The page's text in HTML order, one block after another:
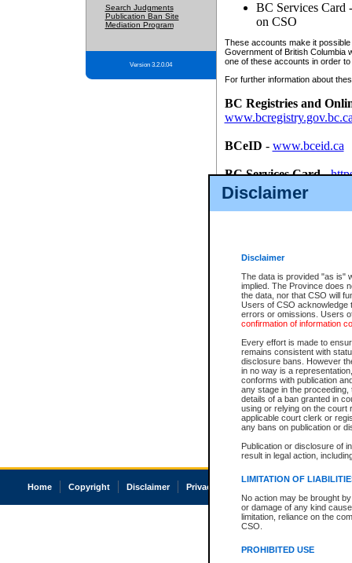
Disclaimer
Disclaimer
The data is provided "as is"
implied. The Province does
the data, nor that CSO will
Users of CSO acknowledge
errors or omissions. Users
confirmation of information
Every effort is made to
remains consistent with
disclosure bans. However
in no way is a
conforms with publication
any stage in the
details of a ban granted in
using or relying on the court
applicable court clerk or
any bans on publication or
Publication or disclosure of
result in legal action,
LIMITATION OF
No action may be brought
or damage of any kind
limitation, reliance on the
CSO.
PROHIBITED USE
Search Judgments
Publication Ban Site
Mediation Program
Version 3.2.0.04
BC Services Card
on CSO
These accounts make it
Government of British Columbia
one of these accounts in order
For further information about
BC Registries and
BCeID - www.bceid.ca
BC Services Card-
id/bcservicescardapp
Once you register with CSO,
Home Copyright Disclaimer Privacy